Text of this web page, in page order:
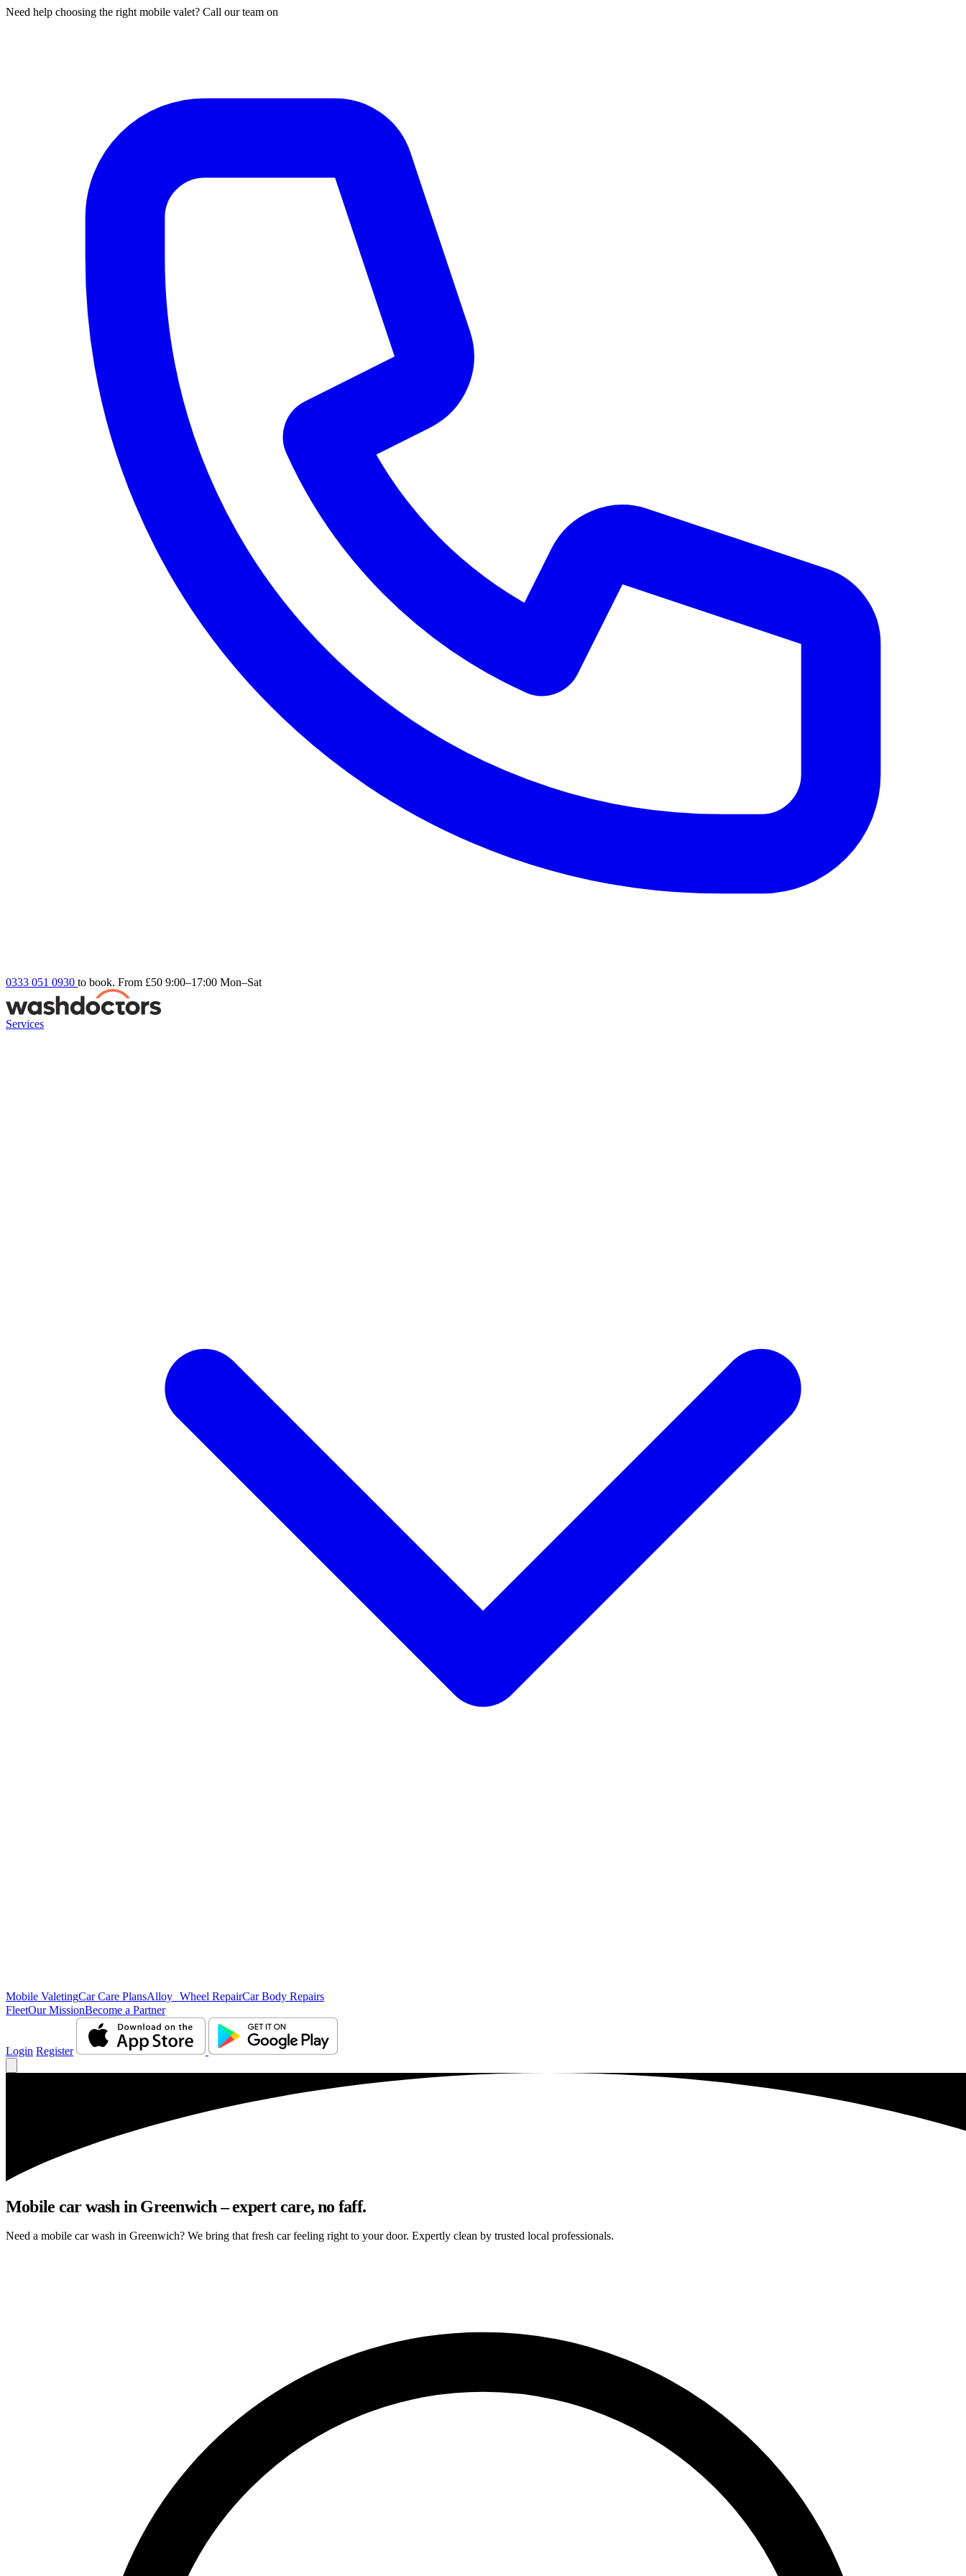
Need help choosing the right mobile valet? Call our team on
0333 051 0930 to book. From £50 9:00–17:00 Mon–Sat
Services
Mobile ValetingCar Care PlansAlloy Wheel RepairCar Body Repairs
FleetOur MissionBecome a Partner
Login Register
Mobile car wash in Greenwich – expert care, no faff.
Need a mobile car wash in Greenwich? We bring that fresh car feeling right to your door. Expertly clean by trusted local professionals.